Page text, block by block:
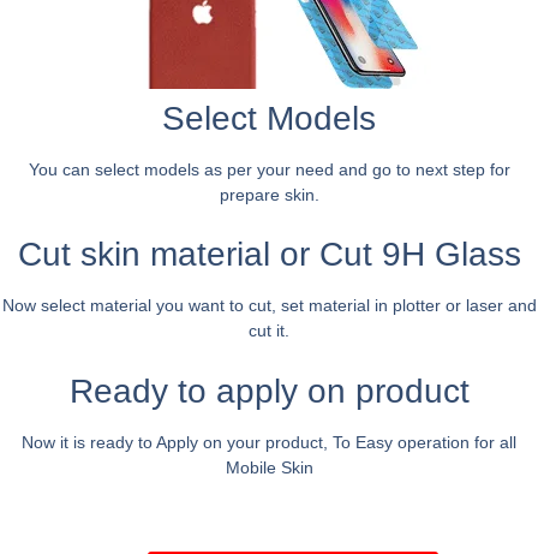
Select Models
You can select models as per your need and go to next step for
prepare skin.
Cut skin material or Cut 9H Glass
Now select material you want to cut, set material in plotter or laser and
cut it.
Ready to apply on product
Now it is ready to Apply on your product, To Easy operation for all
Mobile Skin